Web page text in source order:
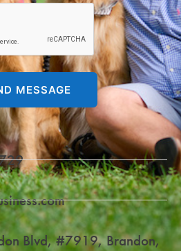
Blvd, #7919, Brandon,
MESSAGE